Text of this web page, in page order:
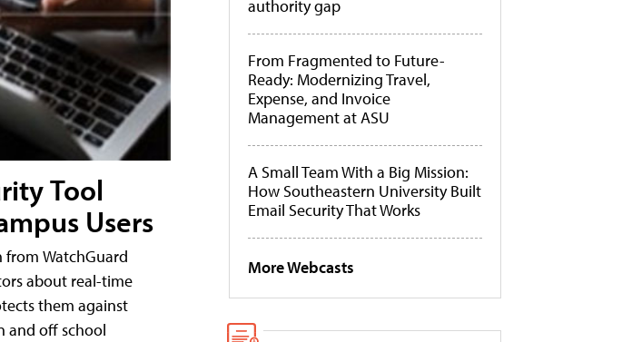
Tool
Users
from WatchGuard
about real-time
them against
and off school
authority gap
From Fragmented to Future-
Ready: Modernizing Travel,
Expense, and Invoice
Management at ASU
A Small Team With a Big Mission:
How Southeastern University Built
Email Security That Works
More Webcasts